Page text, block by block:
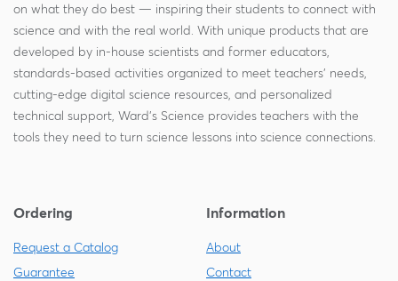
on what they do best — inspiring their students to connect with
science and with the real world. With unique products that are
developed by in-house scientists and former educators,
standards-based activities organized to meet teachers' needs,
cutting-edge digital science resources, and personalized
technical support, Ward's Science provides teachers with the
tools they need to turn science lessons into science connections.
Ordering
Request a Catalog
Guarantee
Information
About
Contact